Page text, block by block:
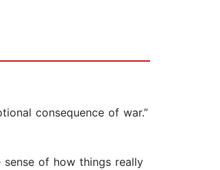
consequence of war.”
of how things really